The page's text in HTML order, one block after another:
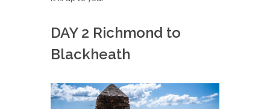
DAY 2 Richmond to
Blackheath